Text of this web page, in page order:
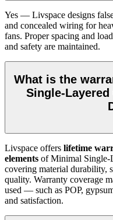
Yes — Livspace designs
and concealed wiring for
fans. Proper spacing and
and safety are maintained.
What is the
Single-
Livspace offers lifetime
elements of Minimal Single-
covering material durability,
quality. Warranty coverage
used — such as POP,
and satisfaction.